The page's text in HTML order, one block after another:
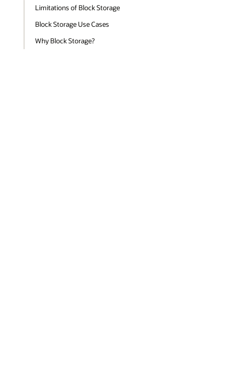
Limitations of Block Storage
Block Storage Use Cases
Why Block Storage?